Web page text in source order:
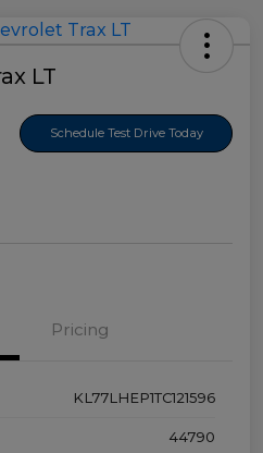
LT
Schedule Test Drive Today
Pricing
KL77LHEP1TC121596
44790